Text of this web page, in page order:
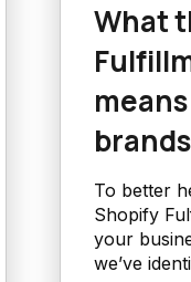
What
To better
Shopify
your
we’ve